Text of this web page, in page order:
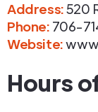
Address:520
Phone: 706-
Website:
Hours